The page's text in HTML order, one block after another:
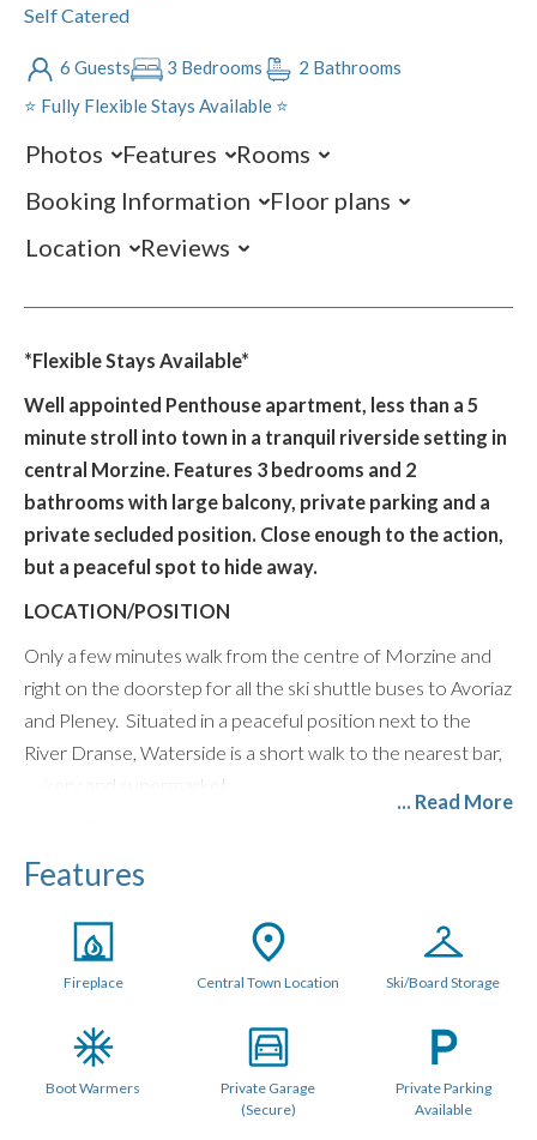
Self Catered
6 Guests 3 Bedrooms
2 Bathrooms
⭐️ Fully Flexible Stays Available ⭐️
Photos Features
Rooms
Booking Information
Floor plans
Location
Reviews
*Flexible Stays Available*
Well appointed Penthouse apartment, less than a 5
minute stroll into town in a tranquil riverside setting in
central Morzine. Features 3 bedrooms and 2
bathrooms with large balcony, private parking and a
private secluded position. Close enough to the action,
but a peaceful spot to hide away.
LOCATION/POSITION
Only a few minutes walk from the centre of Morzine and
right on the doorstep for all the ski shuttle buses to Avoriaz
and Pleney. Situated in a peaceful position next to the
River Dranse, Waterside is a short walk to the nearest bar,
bakery and supermarket.
The homely open plan living space is light and airy with large
stove, comfy seating, Smart TV with UK and French
channels, Bose Speaker, and Netflix.
around an oak table and comes fully equipped with a
Nespresso Machine, Dishwasher, integrated fridge freezer,
oven & hob, microwave, kettle, toaster, and plenty of
... Read More
Features
Fireplace Central Town Location Ski/Board Storage
Boot Warmers
Private Garage
(Secure)
Private Parking
Available